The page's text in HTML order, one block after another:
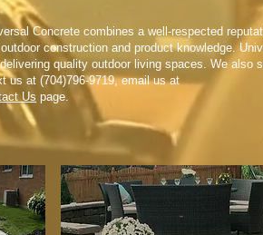
Concrete combines a well-respected
construction and product knowledge.
quality outdoor living spaces. We also
us at (704)796-9719, email us at
Us page.